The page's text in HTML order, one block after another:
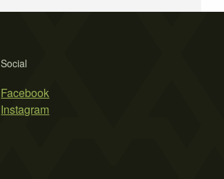
Social
Facebook
Instagram